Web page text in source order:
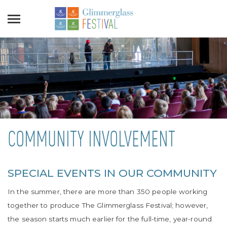
COMMUNITY INVOLVEMENT
SPECIAL EVENTS IN OUR COMMUNITY
In the summer, there are more than 350 people working
together to produce The Glimmerglass Festival; however,
the season starts much earlier for the full-time, year-round